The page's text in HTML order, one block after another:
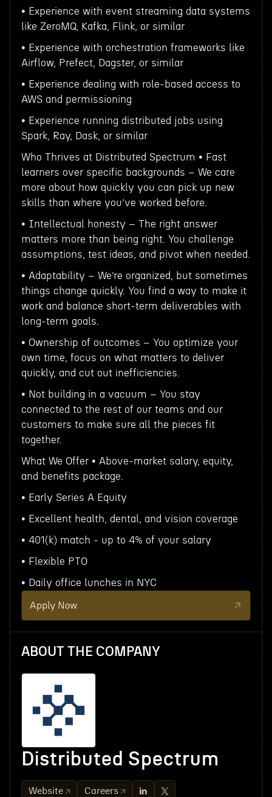
• Experience with event streaming data systems
like ZeroMQ, Kafka, Flink, or similar
• Experience with orchestration frameworks like
Airflow, Prefect, Dagster, or similar
• Experience dealing with role-based access to
AWS and permissioning
• Experience running distributed jobs using
Spark, Ray, Dask, or similar
Who Thrives at Distributed Spectrum • Fast
learners over specific backgrounds – We care
more about how quickly you can pick up new
skills than where you’ve worked before.
• Intellectual honesty – The right answer
matters more than being right. You challenge
assumptions, test ideas, and pivot when needed.
• Adaptability – We’re organized, but sometimes
things change quickly. You find a way to make it
work and balance short-term deliverables with
long-term goals.
• Ownership of outcomes – You optimize your
own time, focus on what matters to deliver
quickly, and cut out inefficiencies.
• Not building in a vacuum – You stay
connected to the rest of our teams and our
customers to make sure all the pieces fit
together.
What We Offer • Above-market salary, equity,
and benefits package.
• Early Series A Equity
• Excellent health, dental, and vision coverage
• 401(k) match - up to 4% of your salary
• Flexible PTO
• Daily office lunches in NYC
Apply Now
ABOUT THE COMPANY
Distributed Spectrum
Website Careers